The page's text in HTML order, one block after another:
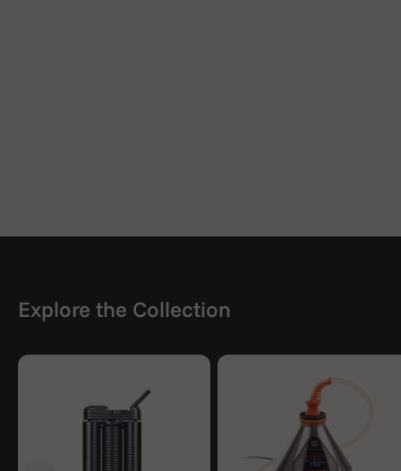
Explore the Collection